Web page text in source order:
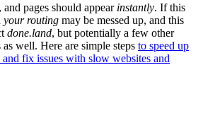
and pages should appear instantly. If this
your routing may be messed up, and this
done.land, but potentially a few other
well. Here are simple steps to speed up
fix issues with slow websites and